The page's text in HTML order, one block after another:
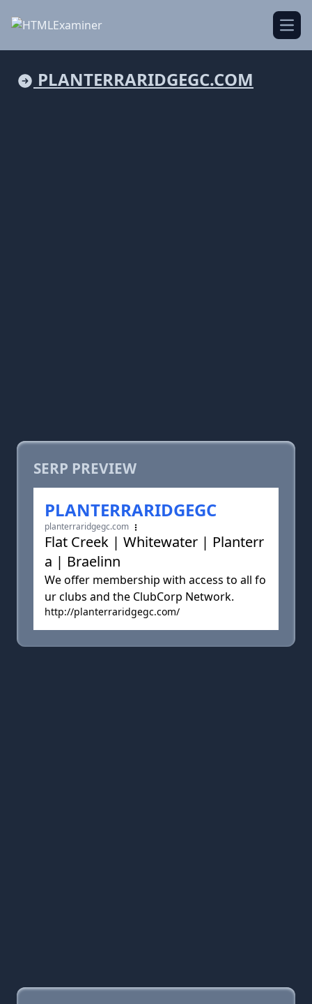
PLANTERRARIDGEGC.COM
SERP PREVIEW
PLANTERRARIDGEGC
planterraridgegc.com
Flat Creek | Whitewater | Planterr
a | Braelinn
We offer membership with access to all fo
ur clubs and the ClubCorp Network.
http://planterraridgegc.com/